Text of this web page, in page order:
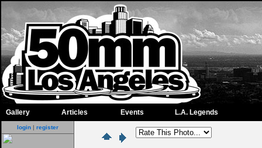
Gallery Articles Events L.A. Legends
login | register